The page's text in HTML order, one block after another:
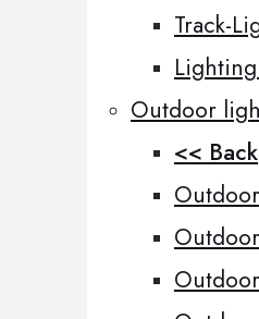
Track-
Outdoor
<< Back